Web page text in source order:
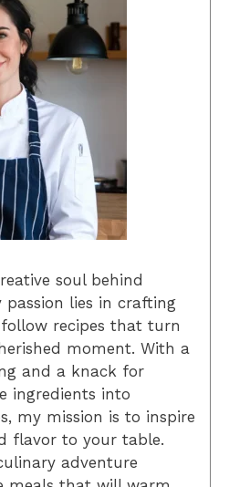
soul behind
passion lies in crafting
recipes that turn
moment. With a
and a knack for
ingredients into
my mission is to inspire
flavor to your table.
adventure